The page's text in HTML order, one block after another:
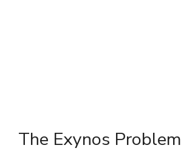
The Exynos Problem